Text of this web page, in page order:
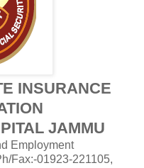
INSURANCE
JAMMU
Employment
Fax:-01923-221105,